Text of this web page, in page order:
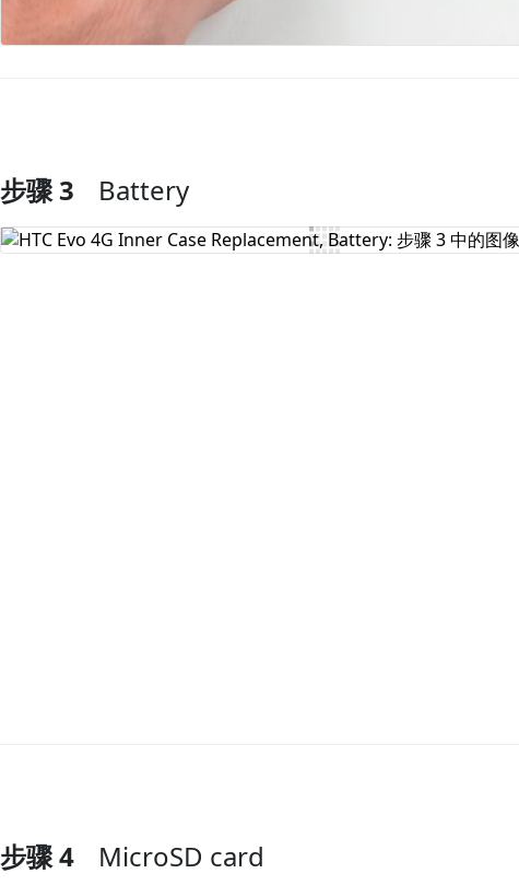
添加评论
步骤 3 Battery
添加评论
步骤 4 MicroSD card